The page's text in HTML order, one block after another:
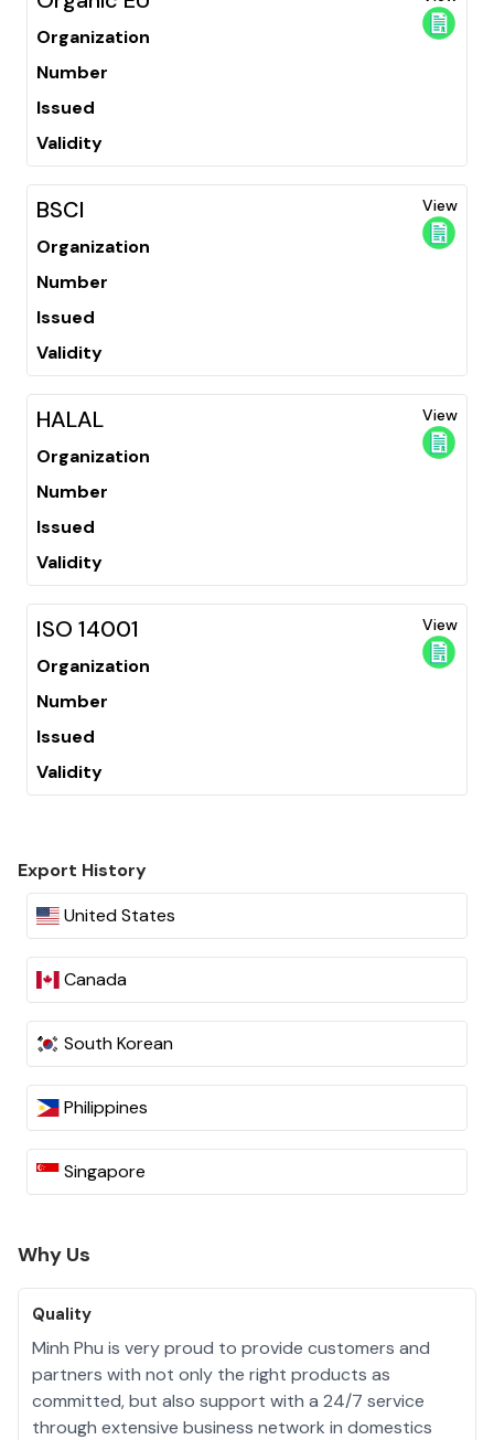
Organization
Number
Issued
Validity
BSCI View
Organization
Number
Issued
Validity
HALAL View
Organization
Number
Issued
Validity
ISO 14001 View
Organization
Number
Issued
Validity
Export History
United States
Canada
South Korean
Philippines
Singapore
Why Us
Quality
Minh Phu is very proud to provide customers and
partners with not only the right products as
committed, but also support with a 24/7 service
through extensive business network in domestics